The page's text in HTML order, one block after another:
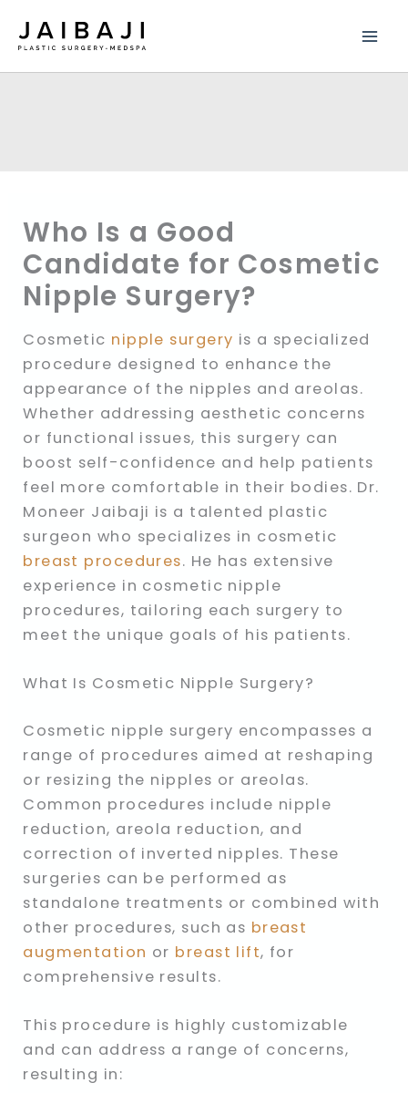
Who Is a Good
Candidate for Cosmetic
Nipple Surgery?
Cosmetic nipple surgery is a specialized
procedure designed to enhance the
appearance of the nipples and areolas.
Whether addressing aesthetic concerns
or functional issues, this surgery can
boost self-confidence and help patients
feel more comfortable in their bodies. Dr.
Moneer Jaibaji is a talented plastic
surgeon who specializes in cosmetic
breast procedures. He has extensive
experience in cosmetic nipple
procedures, tailoring each surgery to
meet the unique goals of his patients.
What Is Cosmetic Nipple Surgery?
Cosmetic nipple surgery encompasses a
range of procedures aimed at reshaping
or resizing the nipples or areolas.
Common procedures include nipple
reduction, areola reduction, and
correction of inverted nipples. These
surgeries can be performed as
standalone treatments or combined with
other procedures, such as breast
augmentation or breast lift, for
comprehensive results.
This procedure is highly customizable
and can address a range of concerns,
resulting in: